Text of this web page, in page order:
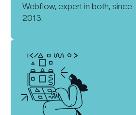
Webflow, expert in both, since
2013.